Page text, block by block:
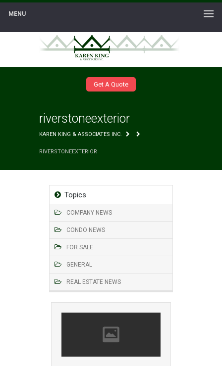
MENU
Get A Quote
riverstoneexterior
KAREN KING & ASSOCIATES INC.
RIVERSTONEEXTERIOR
Topics
COMPANY NEWS
CONDO NEWS
FOR SALE
GENERAL
REAL ESTATE NEWS